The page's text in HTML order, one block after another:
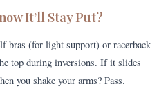
It’ll Stay Put?
bras (for light support) or racerback
top during inversions. If it slides
you shake your arms? Pass.